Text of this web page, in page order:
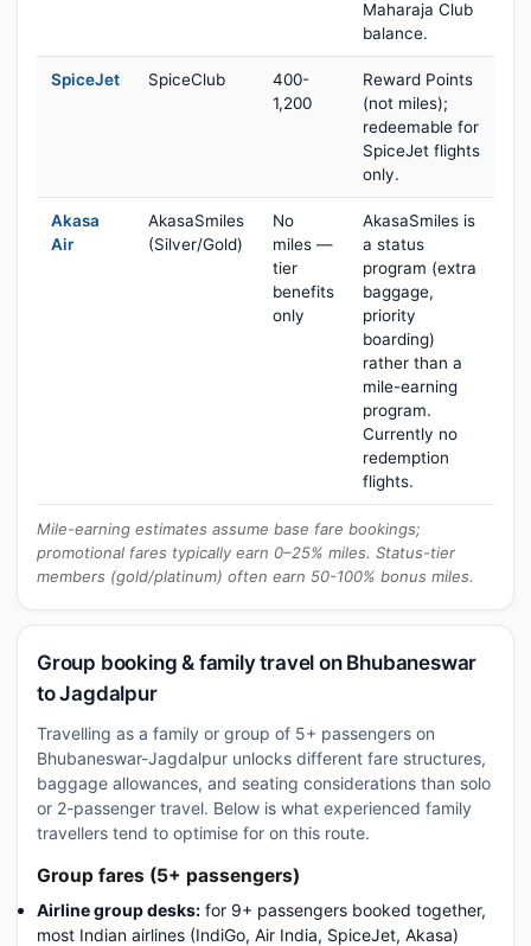
Maharaja Club
balance.
SpiceJet SpiceClub
400-
1,200
Reward Points
(not miles);
redeemable for
SpiceJet flights
only.
Akasa
Air
AkasaSmiles
(Silver/Gold)
No
miles —
tier
benefits
only
AkasaSmiles is
a status
program (extra
baggage,
priority
boarding)
rather than a
mile-earning
program.
Currently no
redemption
flights.
Mile-earning estimates assume base fare bookings;
promotional fares typically earn 0–25% miles. Status-tier
members (gold/platinum) often earn 50-100% bonus miles.
Group booking & family travel on Bhubaneswar
to Jagdalpur
Travelling as a family or group of 5+ passengers on
Bhubaneswar-Jagdalpur unlocks different fare structures,
baggage allowances, and seating considerations than solo
or 2-passenger travel. Below is what experienced family
travellers tend to optimise for on this route.
Group fares (5+ passengers)
Airline group desks: for 9+ passengers booked together,
most Indian airlines (IndiGo, Air India, SpiceJet, Akasa)